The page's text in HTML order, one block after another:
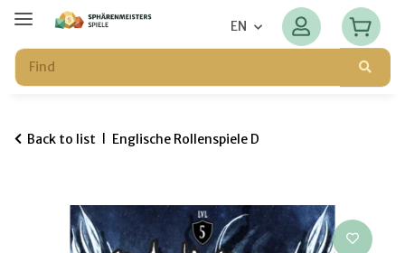
EN
Back to list Englische Rollenspiele D